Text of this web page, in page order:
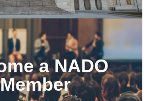
a NADO
Member